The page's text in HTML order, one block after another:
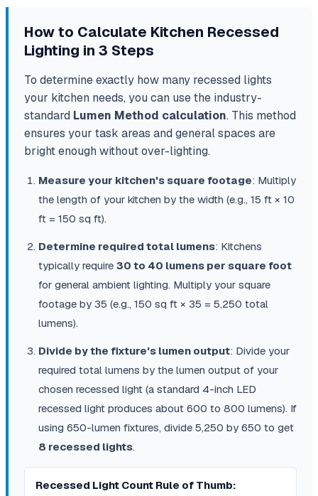
How to Calculate Kitchen Recessed
Lighting in 3 Steps
To determine exactly how many recessed lights
your kitchen needs, you can use the industry-
standard Lumen Method calculation. This method
ensures your task areas and general spaces are
bright enough without over-lighting.
Measure your kitchen's square footage: Multiply
the length of your kitchen by the width (e.g., 15 ft × 10
ft = 150 sq ft).
Determine required total lumens: Kitchens
typically require 30 to 40 lumens per square foot
for general ambient lighting. Multiply your square
footage by 35 (e.g., 150 sq ft × 35 = 5,250 total
lumens).
Divide by the fixture's lumen output: Divide your
required total lumens by the lumen output of your
chosen recessed light (a standard 4-inch LED
recessed light produces about 600 to 800 lumens). If
using 650-lumen fixtures, divide 5,250 by 650 to get
8 recessed lights.
Recessed Light Count Rule of Thumb: